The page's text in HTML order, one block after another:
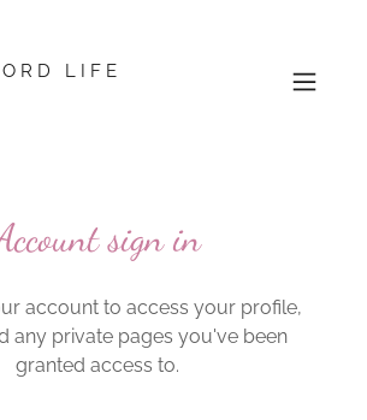
LIFE
sign in
account to access your profile,
any private pages you've been
granted access to.